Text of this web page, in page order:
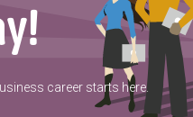
career starts here.